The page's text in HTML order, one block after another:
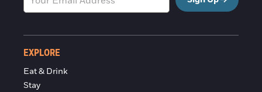
EXPLORE
Eat & Drink
Stay